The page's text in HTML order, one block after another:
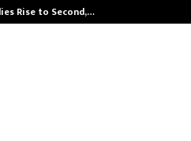
Rise to Second,…